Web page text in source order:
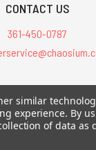
CONTACT US
361-450-0787
Prices are in USD.
Inc. All Rights
etc. are registered
similar
experience. By
of data as